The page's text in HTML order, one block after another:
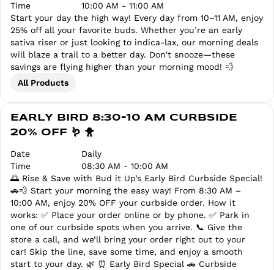
Time
10:00 AM - 11:00 AM
Start your day the high way! Every day from 10–11 AM, enjoy
25% off all your favorite buds. Whether you’re an early
sativa riser or just looking to indica-lax, our morning deals
will blaze a trail to a better day. Don’t snooze—these
savings are flying higher than your morning mood! 💨
All Products
EARLY BIRD 8:30-10 AM CURBSIDE
20% OFF 🪱 🐥
Date
Daily
Time
08:30 AM - 10:00 AM
🌅 Rise & Save with Bud it Up’s Early Bird Curbside Special!
🚗💨 Start your morning the easy way! From 8:30 AM –
10:00 AM, enjoy 20% OFF your curbside order. How it
works: ✅ Place your order online or by phone. ✅ Park in
one of our curbside spots when you arrive. 📞 Give the
store a call, and we’ll bring your order right out to your
car! Skip the line, save some time, and enjoy a smooth
start to your day. 🌿 ⏰ Early Bird Special 🚗 Curbside